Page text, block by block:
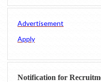
Advertisement
Apply
Notification for